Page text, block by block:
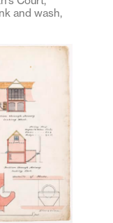
and wash,